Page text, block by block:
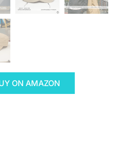
ON AMAZON